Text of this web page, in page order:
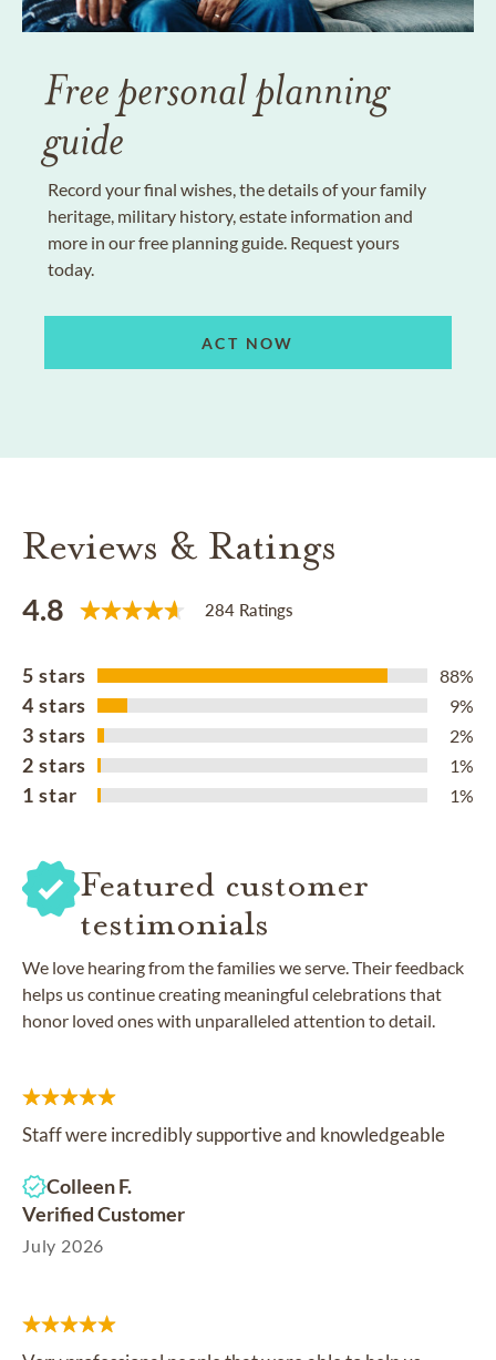
Free personal planning
guide
Record your final wishes, the details of your family
heritage, military history, estate information and
more in our free planning guide. Request yours
today.
ACT NOW
Reviews & Ratings
4.8 284 Ratings
5 stars 88%
4 stars 9%
3 stars 2%
2 stars 1%
1 star 1%
Featured customer
testimonials
We love hearing from the families we serve. Their feedback
helps us continue creating meaningful celebrations that
honor loved ones with unparalleled attention to detail.
Staff were incredibly supportive and knowledgeable
Colleen F.
Verified Customer
July 2026